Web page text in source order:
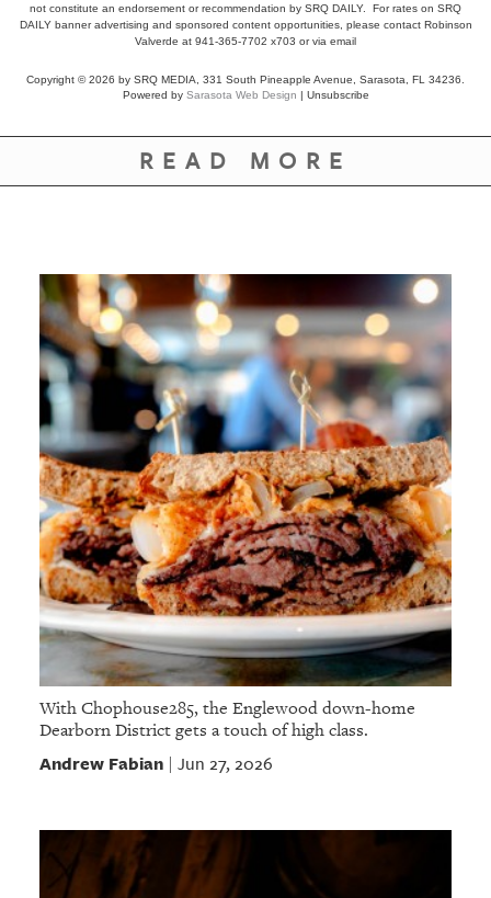
not constitute an endorsement or recommendation by SRQ DAILY. For rates on SRQ
DAILY banner advertising and sponsored content opportunities, please contact Robinson
Valverde at 941-365-7702 x703 orvia email
Copyright © 2026 by SRQ MEDIA, 331 South Pineapple Avenue, Sarasota, FL 34236.
Powered by Sarasota Web Design | Unsubscribe
READ MORE
With Chophouse285, the Englewood down-home
Dearborn District gets a touch of high class.
Andrew Fabian| Jun 27, 2026